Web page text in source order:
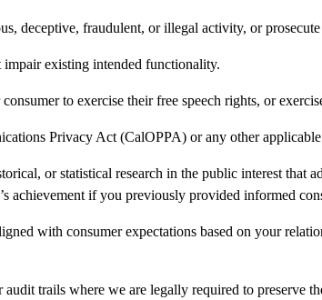
deceptive, fraudulent, or illegal activity, or
existing intended functionality.
to exercise their free speech rights, or
Privacy Act (CalOPPA) or any other
or statistical research in the public interest
achievement if you previously provided informed
with consumer expectations based on your
trails where we are legally required to